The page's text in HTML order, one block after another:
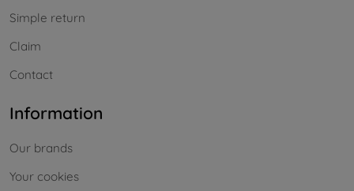
Simple return
Claim
Contact
Information
Our brands
Your cookies